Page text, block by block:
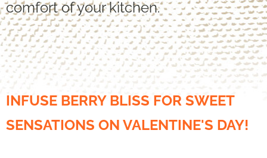
comfort of your kitchen.
INFUSE BERRY BLISS FOR SWEET
SENSATIONS ON VALENTINE'S DAY!